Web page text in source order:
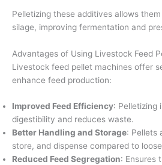
Pelletizing these additives allows
silage, improving fermentation and
Advantages of Using Livestock Feed
Livestock feed pellet machines offer
enhance feed production:
Improved Feed Efficiency: Pelletizing
digestibility and reduces waste.
Better Handling and Storage: Pellets
store, and dispense compared to
Reduced Feed Segregation: Ensures